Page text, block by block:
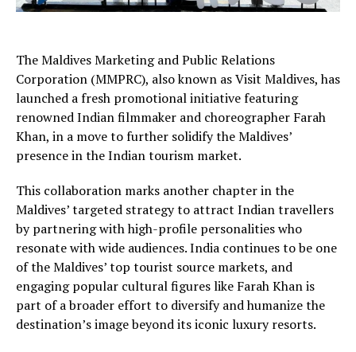
The Maldives Marketing and Public Relations
Corporation (MMPRC), also known as Visit Maldives, has
launched a fresh promotional initiative featuring
renowned Indian filmmaker and choreographer Farah
Khan, in a move to further solidify the Maldives’
presence in the Indian tourism market.
This collaboration marks another chapter in the
Maldives’ targeted strategy to attract Indian travellers
by partnering with high-profile personalities who
resonate with wide audiences. India continues to be one
of the Maldives’ top tourist source markets, and
engaging popular cultural figures like Farah Khan is
part of a broader effort to diversify and humanize the
destination’s image beyond its iconic luxury resorts.